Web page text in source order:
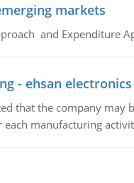
markets
and Expenditure
- ehsan
that the company may
manufacturing